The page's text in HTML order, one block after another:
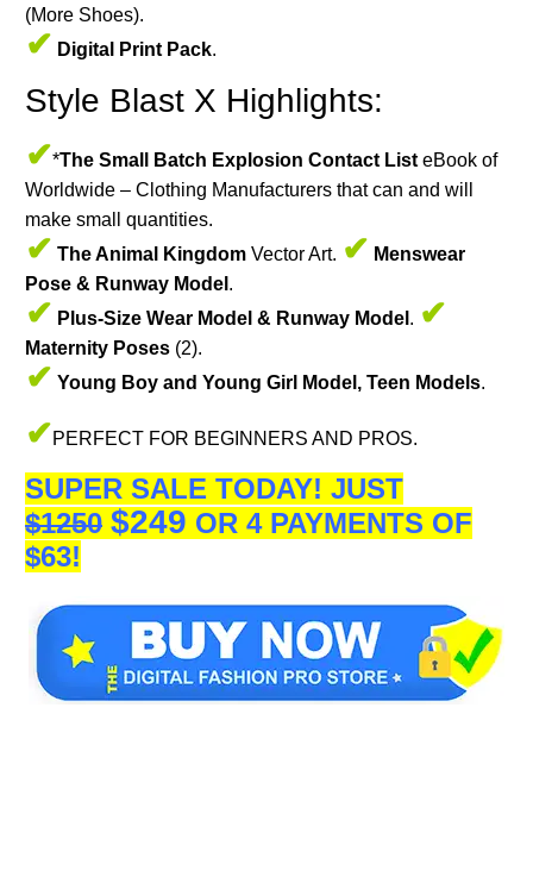
(More Shoes).
✔ Digital Print Pack.
Style Blast X Highlights:
✔*The Small Batch Explosion Contact List eBook of
Worldwide – Clothing Manufacturers that can and will
make small quantities.
✔ The Animal Kingdom Vector Art. ✔ Menswear
Pose & Runway Model .
✔ Plus-Size Wear Model & Runway Model . ✔
Maternity Poses (2).
✔ Young Boy and Young Girl Model, Teen Models.
✔PERFECT FOR BEGINNERS AND PROS.
SUPER SALE TODAY! JUST
$1250 $249 OR 4 PAYMENTS OF
$63!